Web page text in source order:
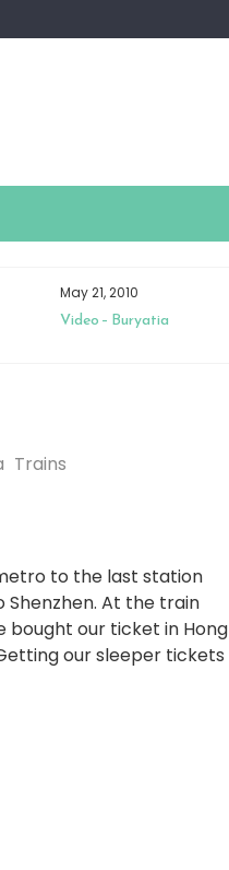
May 21, 2010
Video – Buryatia
Trains
to the last station
At the train
bought our ticket in Hong
our sleeper tickets